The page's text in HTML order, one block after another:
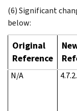
(6) Significant
below:
Original
Reference
N/A